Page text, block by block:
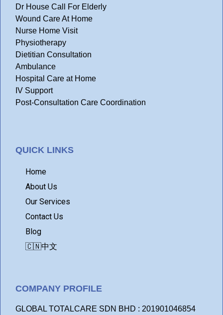
Dr House Call For Elderly
Wound Care At Home
Nurse Home Visit
Physiotherapy
Dietitian Consultation
Ambulance
Hospital Care at Home
IV Support
Post-Consultation Care Coordination
QUICK LINKS
Home
About Us
Our Services
Contact Us
Blog
🇨🇳中文
COMPANY PROFILE
GLOBAL TOTALCARE SDN BHD : 201901046854